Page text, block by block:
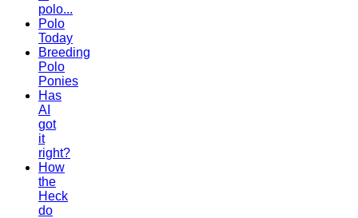
polo...
Polo
Today
Breeding
Polo
Ponies
Has
AI
got
it
right?
How
the
Heck
do